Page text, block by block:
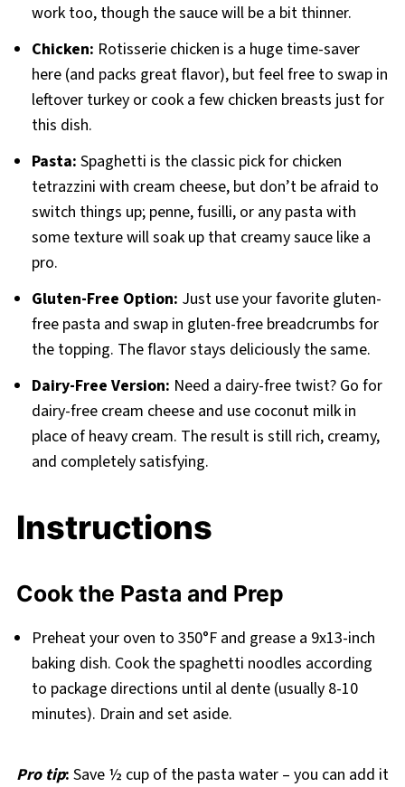
work too, though the sauce will be a bit thinner.
Chicken: Rotisserie chicken is a huge time-saver
here (and packs great flavor), but feel free to swap in
leftover turkey or cook a few chicken breasts just for
this dish.
Pasta: Spaghetti is the classic pick for chicken
tetrazzini with cream cheese, but don’t be afraid to
switch things up; penne, fusilli, or any pasta with
some texture will soak up that creamy sauce like a
pro.
Gluten-Free Option: Just use your favorite gluten-
free pasta and swap in gluten-free breadcrumbs for
the topping. The flavor stays deliciously the same.
Dairy-Free Version: Need a dairy-free twist? Go for
dairy-free cream cheese and use coconut milk in
place of heavy cream. The result is still rich, creamy,
and completely satisfying.
Instructions
Cook the Pasta and Prep
Preheat your oven to 350°F and grease a 9x13-inch
baking dish. Cook the spaghetti noodles according
to package directions until al dente (usually 8-10
minutes). Drain and set aside.
Pro tip: Save ½ cup of the pasta water – you can add it